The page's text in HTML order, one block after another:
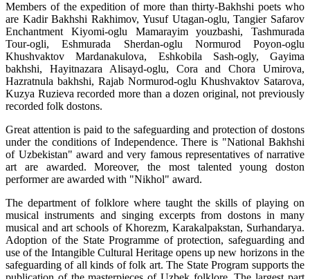
Members of the expedition of more than thirty-Bakhshi poets who
are Kadir Bakhshi Rakhimov, Yusuf Utagan-oglu, Tangier Safarov
Enchantment Kiyomi-oglu Mamarayim youzbashi, Tashmurada
Tour-ogli, Eshmurada Sherdan-oglu Normurod Poyon-oglu
Khushvaktov Mardanakulova, Eshkobila Sash-ogly, Gayima
bakhshi, Hayitnazara Alisayd-oglu, Cora and Chora Umirova,
Hazratnula bakhshi, Rajab Normurod-oglu Khushvaktov Satarova,
Kuzya Ruzieva recorded more than a dozen original, not previously
recorded folk dostons.
Great attention is paid to the safeguarding and protection of dostons
under the conditions of Independence. There is "National Bakhshi
of Uzbekistan" award and very famous representatives of narrative
art are awarded. Moreover, the most talented young doston
performer are awarded with "Nikhol" award.
The department of folklore where taught the skills of playing on
musical instruments and singing excerpts from dostons in many
musical and art schools of Khorezm, Karakalpakstan, Surhandarya.
Adoption of the State Programme of protection, safeguarding and
use of the Intangible Cultural Heritage opens up new horizons in the
safeguarding of all kinds of folk art. The State Program supports the